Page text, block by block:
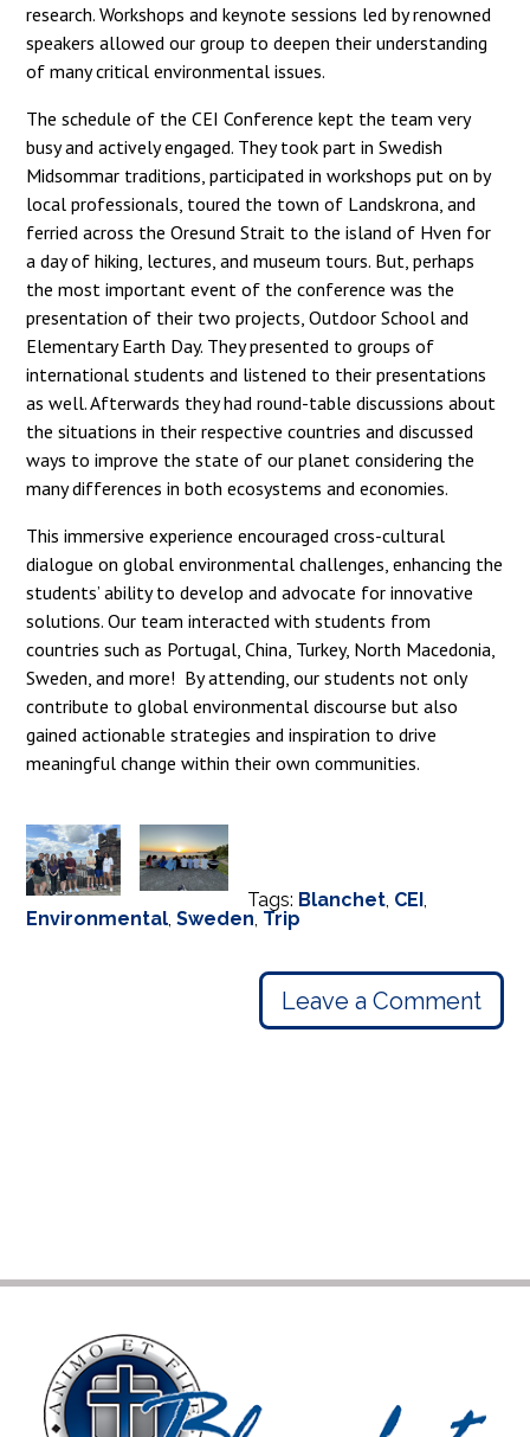
research. Workshops and keynote sessions led by renowned
speakers allowed our group to deepen their understanding
of many critical environmental issues.
The schedule of the CEI Conference kept the team very
busy and actively engaged. They took part in Swedish
Midsommar traditions, participated in workshops put on by
local professionals, toured the town of Landskrona, and
ferried across the Oresund Strait to the island of Hven for
a day of hiking, lectures, and museum tours. But, perhaps
the most important event of the conference was the
presentation of their two projects, Outdoor School and
Elementary Earth Day. They presented to groups of
international students and listened to their presentations
as well. Afterwards they had round-table discussions about
the situations in their respective countries and discussed
ways to improve the state of our planet considering the
many differences in both ecosystems and economies.
This immersive experience encouraged cross-cultural
dialogue on global environmental challenges, enhancing the
students’ ability to develop and advocate for innovative
solutions. Our team interacted with students from
countries such as Portugal, China, Turkey, North Macedonia,
Sweden, and more! By attending, our students not only
contribute to global environmental discourse but also
gained actionable strategies and inspiration to drive
meaningful change within their own communities.
Tags: Blanchet, CEI ,
Environmental,Sweden, Trip
Leave a Comment